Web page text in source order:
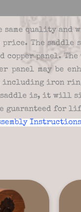
same quality and
price. The saddle
copper panel.
panel may
iron rings
saddle is, it will
guaranteed for